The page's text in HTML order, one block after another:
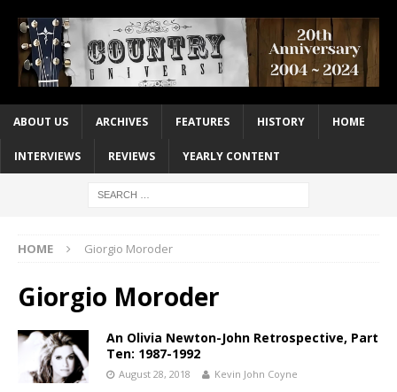
ABOUT US ARCHIVES FEATURES HISTORY HOME
INTERVIEWS REVIEWS YEARLY CONTENT
HOME Giorgio Moroder
Giorgio Moroder
An Olivia Newton-John Retrospective, Part
Ten: 1987-1992
August 28, 2018 Kevin John Coyne